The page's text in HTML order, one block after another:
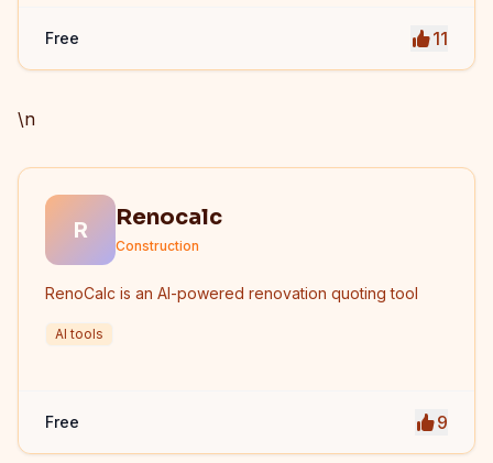
Free 11
\n
R Renocalc
Construction
RenoCalc is an AI-powered renovation quoting tool
AI tools
Free 9